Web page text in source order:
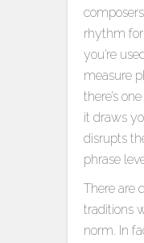
rhythm
you’re
measure
there’s
it draws
disrupts
phrase
There are
traditions
norm. In